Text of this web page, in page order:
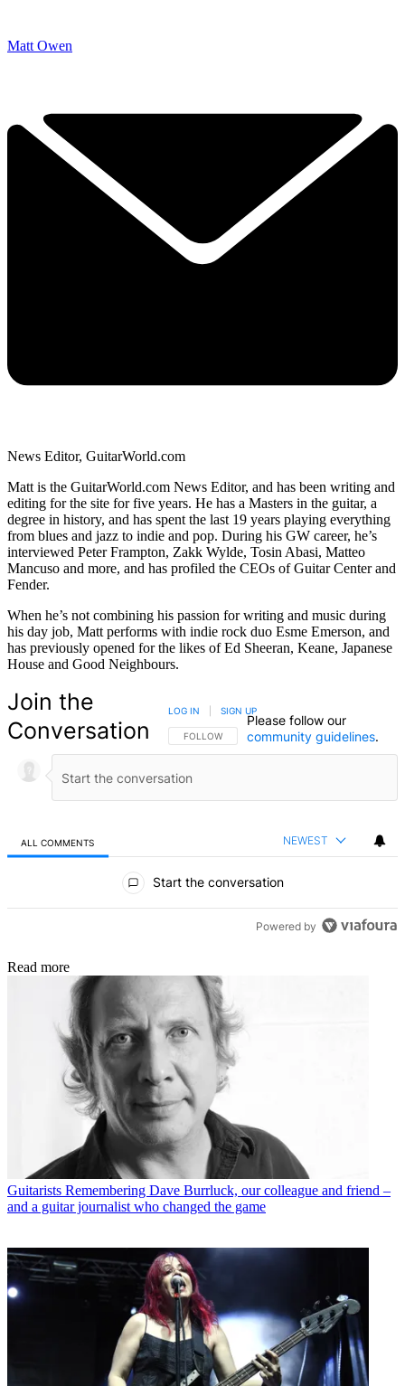
Matt Owen
News Editor, GuitarWorld.com
Matt is the GuitarWorld.com News Editor, and has been writing and
editing for the site for five years. He has a Masters in the guitar, a
degree in history, and has spent the last 19 years playing everything
from blues and jazz to indie and pop. During his GW career, he’s
interviewed Peter Frampton, Zakk Wylde, Tosin Abasi, Matteo
Mancuso and more, and has profiled the CEOs of Guitar Center and
Fender.
When he’s not combining his passion for writing and music during
his day job, Matt performs with indie rock duo Esme Emerson, and
has previously opened for the likes of Ed Sheeran, Keane, Japanese
House and Good Neighbours.
Join the
Conversation
FOLLOW THIS CONVERSATION TO BE NOTIFIED
FOLLOW
LOG IN SIGN UP
Please follow our
community guidelines.
ALL COMMENTS NEWEST
Start the conversation
Powered by
Read more
Guitarists Remembering Dave Burrluck, our colleague and friend –
and a guitar journalist who changed the game